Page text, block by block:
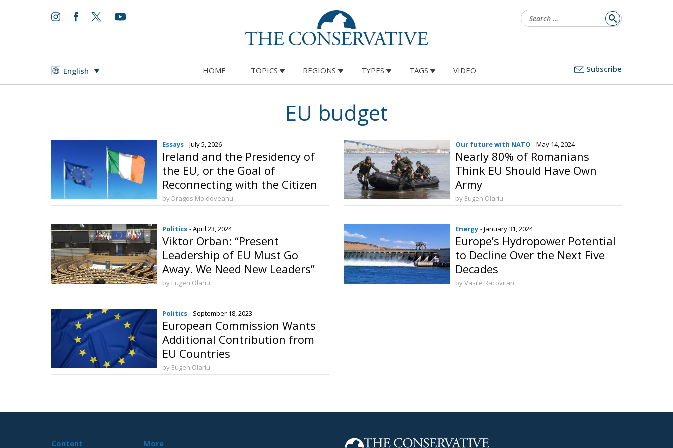
for:
English HOME TOPICS REGIONS TYPES TAGS VIDEO Subscribe
EU budget
Essays - July 5, 2026
Ireland and the Presidency of
the EU, or the Goal of
Reconnecting with the Citizen
by Dragos Moldoveanu
Our future with NATO - May 14, 2024
Nearly 80% of Romanians
Think EU Should Have Own
Army
by Eugen Olariu
Politics - April 23, 2024
Viktor Orban: “Present
Leadership of EU Must Go
Away. We Need New Leaders”
by Eugen Olariu
Energy - January 31, 2024
Europe’s Hydropower Potential
to Decline Over the Next Five
Decades
by Vasile Racovitan
Politics - September 18, 2023
European Commission Wants
Additional Contribution from
EU Countries
by Eugen Olariu
Content More